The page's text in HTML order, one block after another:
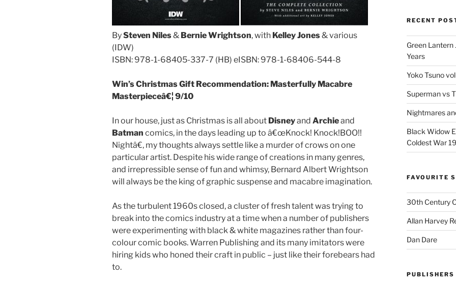
BySteven Niles& Bernie Wrightson, with Kelley Jones& various
(IDW)
ISBN: 978-1-68405-337-7 (HB) eISBN: 978-1-68406-544-8
Win’s Christmas Gift Recommendation: Masterfully Macabre
Masterpieceâ€¦ 9/10
In our house, just as Christmas is all about Disneyand Archieand
Batman comics, in the days leading up to â€œKnock! Knock!BOO!!
Nightâ€, my thoughts always settle like a murder of crows on one
particular artist. Despite his wide range of creations in many genres,
and irrepressible sense of fun and whimsy, Bernard Albert Wrightson
will always be the king of graphic suspense and macabre imagination.
As the turbulent 1960s closed, a cluster of fresh talent was trying to
break into the comics industry at a time when a number of publishers
were experimenting with black & white magazines rather than four-
colour comic books. Warren Publishing and its many imitators were
hiring kids who honed their craft in public – just like their forebears had
to.
RECENT
Green
Years
Yoko Tsuno
Superman vs
Nightmares
Black Widow
Coldest War
FAVOURITE
30th Century
Allan Harvey
Dan Dare